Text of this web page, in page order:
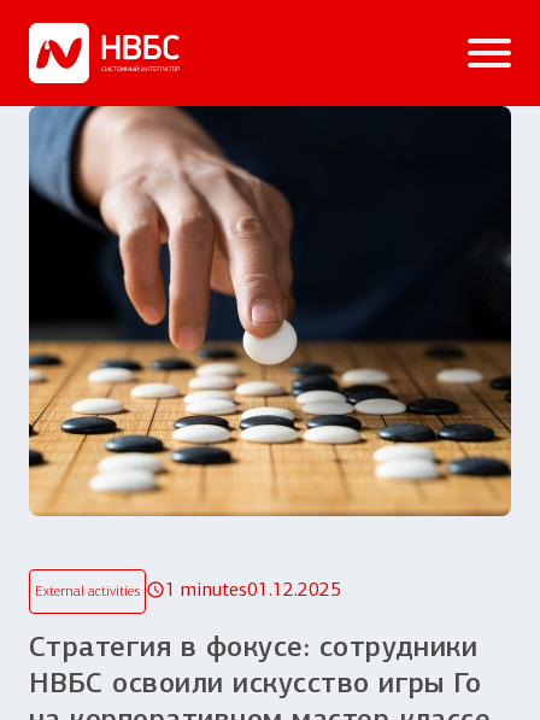
External activities 1 minutes01.12.2025
Стратегия в фокусе: сотрудники
НВБС освоили искусство игры Го